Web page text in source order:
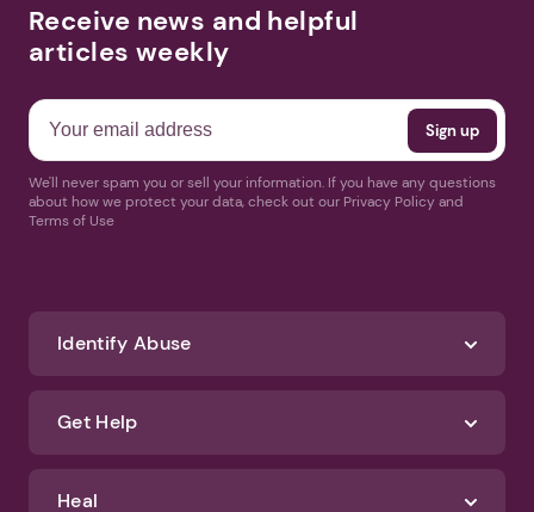
Receive news and helpful
articles weekly
We'll never spam you or sell your information. If you have any questions
about how we protect your data, check out our Privacy Policy and
Terms of Use
Identify Abuse
Get Help
Heal